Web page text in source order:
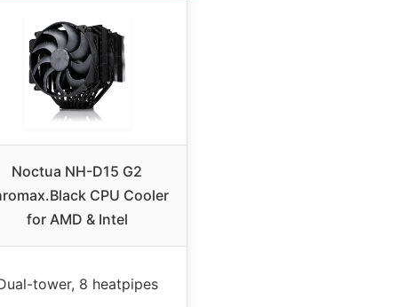
Noctua NH-D15 G2
CPU Cooler
for AMD & Intel
tower, 8 heatpipes